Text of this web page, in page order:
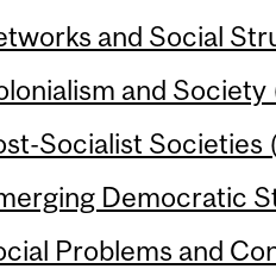
and Social
and
Socialist Societies
Democratic
Problems and